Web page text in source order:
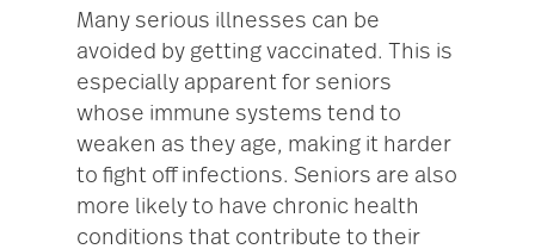
Many serious illnesses can be
avoided by getting vaccinated. This is
especially apparent for seniors
whose immune systems tend to
weaken as they age, making it harder
to fight off infections. Seniors are also
more likely to have chronic health
conditions that contribute to their